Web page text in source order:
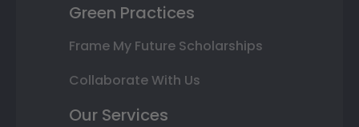
Green Practices
Frame My Future Scholarships
Collaborate With Us
Our Services